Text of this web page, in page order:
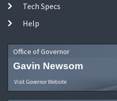
Tech Specs
Help
Office of Governor
Gavin Newsom
Visit Governor Website